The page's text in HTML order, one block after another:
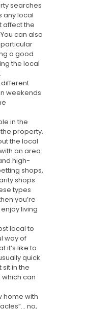
searches
any local
affect the
can also
a good
the local
weekends
in the
property.
the local
an area
high-
shops,
shops
types
you’re
living
local to
way of
it’s like to
quick
in the
can
home with
no,